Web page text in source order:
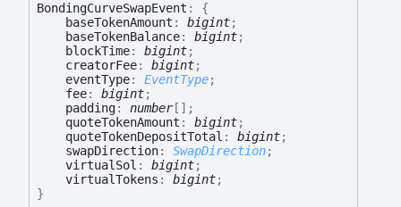
BondingCurveSwapEvent :
{
baseTokenAmount : bigint;
baseTokenBalance: bigint;
blockTime: bigint;
creatorFee: bigint;
eventType: EventType;
fee: bigint;
padding: number[] ;
quoteTokenAmount : bigint;
quoteTokenDepositTotal : bigint;
swapDirection: SwapDirection;
virtualSol : bigint;
virtualTokens : bigint;
}